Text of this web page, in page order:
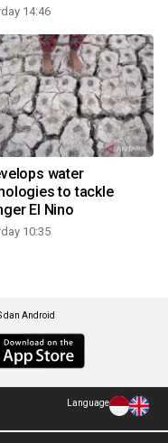
14:46
water
to tackle
El Nino
10:35
dan Android
Language